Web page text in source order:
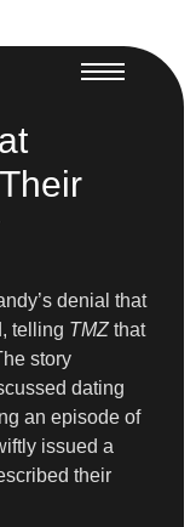
denial that
telling TMZ that
story
dating
an episode of
issued a
their